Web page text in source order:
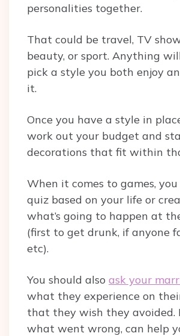
personalities together.
That could be travel, TV
beauty, or sport. Anything
pick a style you both enjoy
it.
Once you have a style in
work out your budget and
decorations that fit within
When it comes to games,
quiz based on your life or
what’s going to happen at
(first to get drunk, if anyone
etc).
You should also ask your
what they experience on
that they wish they avoided.
what went wrong, can help